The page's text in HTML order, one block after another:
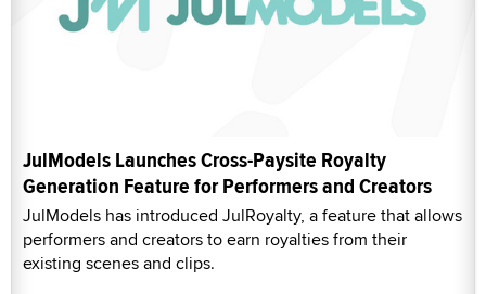
JulModels Launches Cross-Paysite Royalty
Generation Feature for Performers and Creators
JulModels has introduced JulRoyalty, a feature that allows
performers and creators to earn royalties from their
existing scenes and clips.